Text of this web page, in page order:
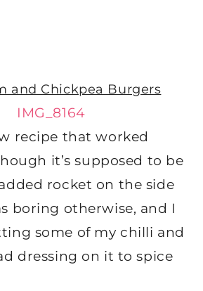
and Chickpea Burgers
recipe that worked
it’s supposed to be
rocket on the side
boring otherwise, and I
some of my chilli and
dressing on it to spice